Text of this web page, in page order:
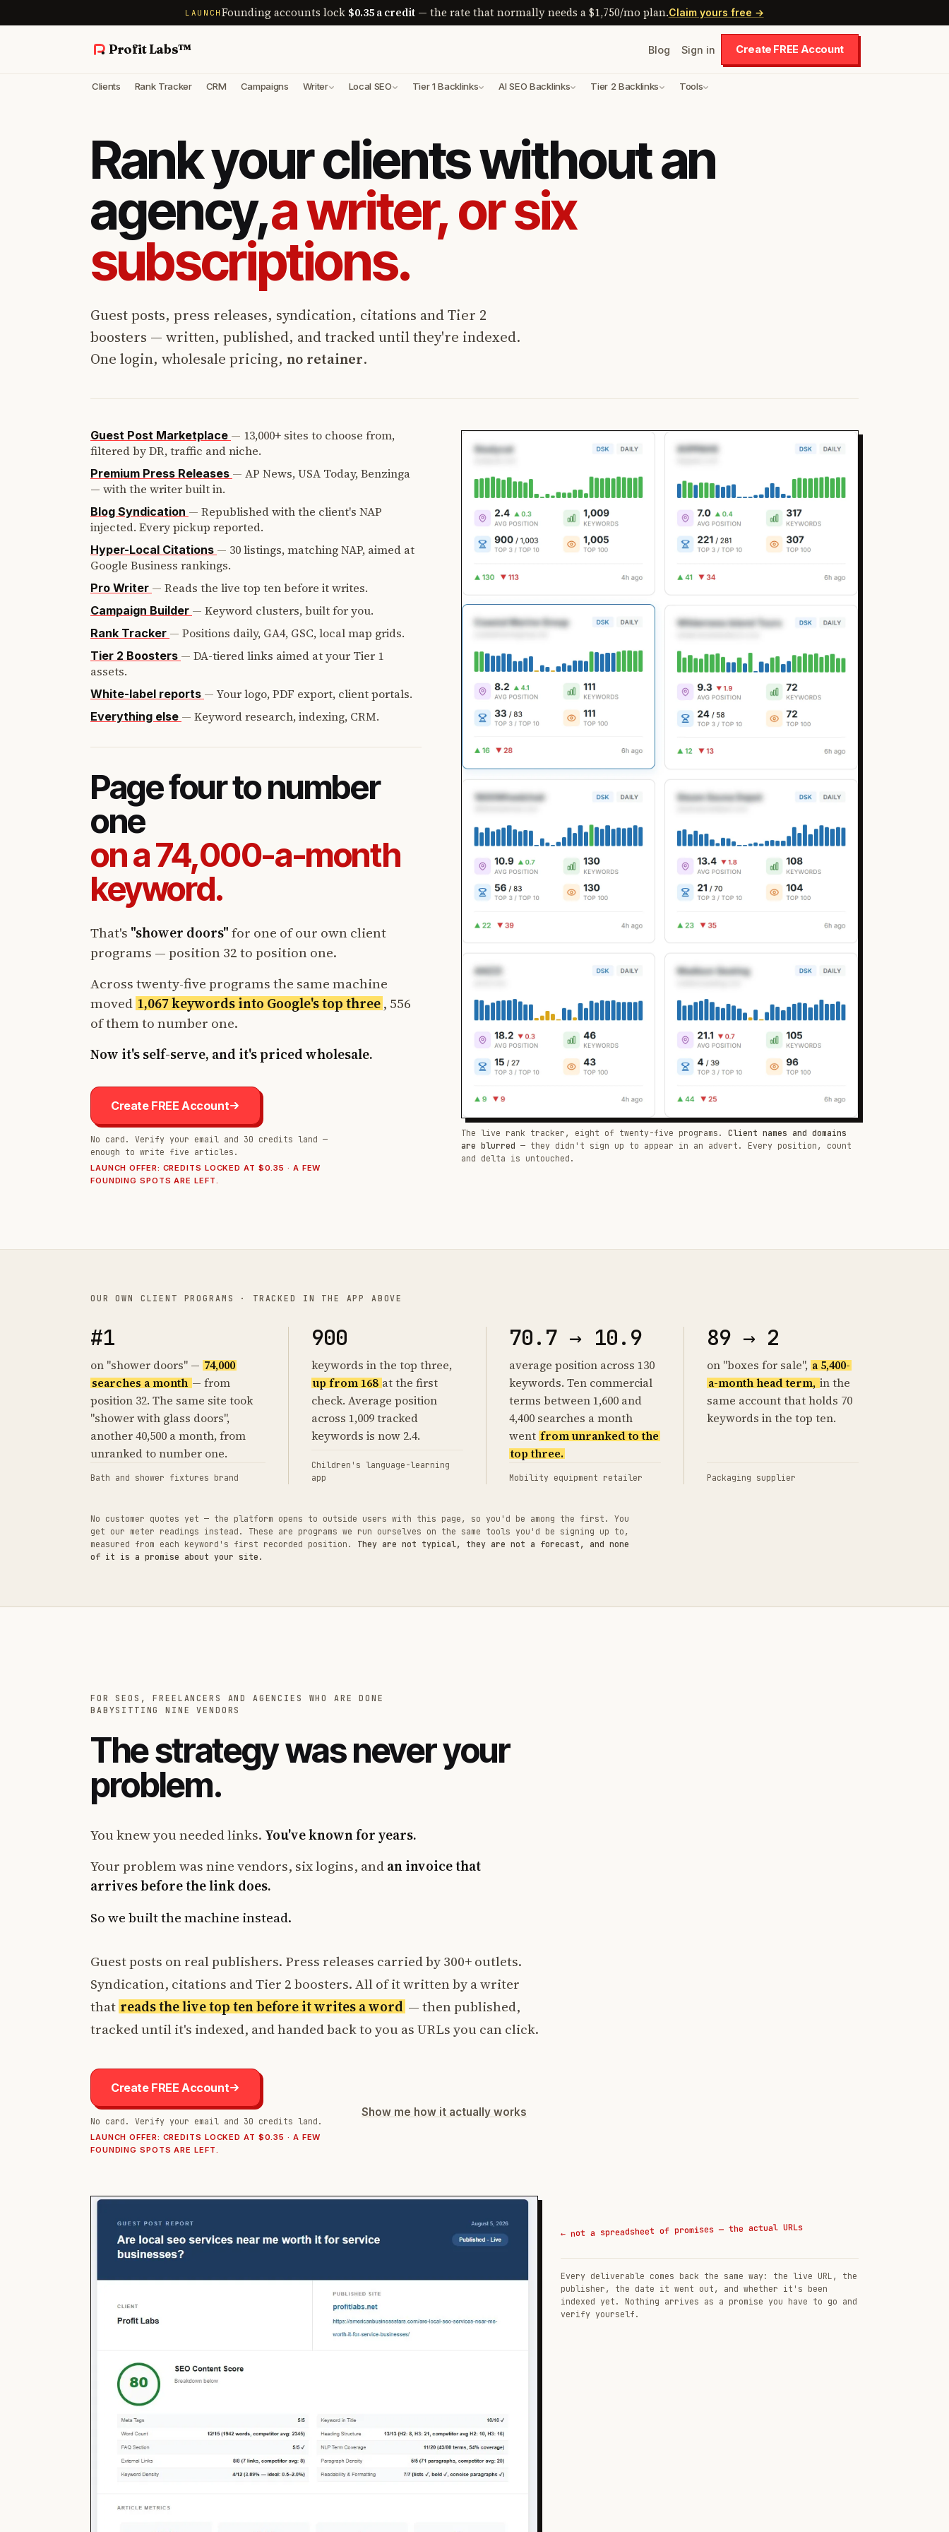
LAUNCH Founding accounts lock $0.35 a credit— the rate that normally needs a $1,750/mo plan.Claim yours free →
Profit Labs™ Blog Sign in Create FREE Account
Clients Rank Tracker CRM Campaigns Writer Local SEO Tier 1 Backlinks AI SEO Backlinks Tier 2 Backlinks Tools
Rank your clients without an
agency,a writer, or six
subscriptions.
Guest posts, press releases, syndication, citations and Tier 2
boosters — written, published, and tracked until they're indexed.
One login, wholesale pricing, no retainer.
Guest Post Marketplace — 13,000+ sites to choose from,
filtered by DR, traffic and niche.
Premium Press Releases — AP News, USA Today, Benzinga
— with the writer built in.
Blog Syndication — Republished with the client's NAP
injected. Every pickup reported.
Hyper-Local Citations — 30 listings, matching NAP, aimed at
Google Business rankings.
Pro Writer — Reads the live top ten before it writes.
Campaign Builder — Keyword clusters, built for you.
Rank Tracker — Positions daily, GA4, GSC, local map grids.
Tier 2 Boosters — DA-tiered links aimed at your Tier 1
assets.
White-label reports — Your logo, PDF export, client portals.
Everything else — Keyword research, indexing, CRM.
Page four to number
one
on a 74,000-a-month
keyword.
That's "shower doors"for one of our own client
programs — position 32 to position one.
Across twenty-five programs the same machine
moved 1,067 keywords into Google's top three, 556
of them to number one.
Now it's self-serve, and it's priced wholesale.
Create FREE Account
No card. Verify your email and 30 credits land —
enough to write five articles.
LAUNCH OFFER: CREDITS LOCKED AT $0.35 · A FEW
FOUNDING SPOTS ARE LEFT.
The live rank tracker, eight of twenty-five programs.Client names and domains
are blurred— they didn't sign up to appear in an advert. Every position, count
and delta is untouched.
OUR OWN CLIENT PROGRAMS · TRACKED IN THE APP ABOVE
#1
on "shower doors" — 74,000
searches a month — from
position 32. The same site took
"shower with glass doors",
another 40,500 a month, from
unranked to number one.
Bath and shower fixtures brand
900
keywords in the top three,
up from 168 at the first
check. Average position
across 1,009 tracked
keywords is now 2.4.
Children's language-learning
app
70.7 → 10.9
average position across 130
keywords. Ten commercial
terms between 1,600 and
4,400 searches a month
went from unranked to the
top three.
Mobility equipment retailer
89 → 2
on "boxes for sale", a 5,400-
a-month head term, in the
same account that holds 70
keywords in the top ten.
Packaging supplier
No customer quotes yet — the platform opens to outside users with this page, so you'd be among the first. You
get our meter readings instead. These are programs we run ourselves on the same tools you'd be signing up to,
measured from each keyword's first recorded position. They are not typical, they are not a forecast, and none
of it is a promise about your site.
FOR SEOS, FREELANCERS AND AGENCIES WHO ARE DONE
BABYSITTING NINE VENDORS
The strategy was never your
problem.
You knew you needed links. You've known for years.
Your problem was nine vendors, six logins, andan invoice that
arrives before the link does.
So we built the machine instead.
Guest posts on real publishers. Press releases carried by 300+ outlets.
Syndication, citations and Tier 2 boosters. All of it written by a writer
that reads the live top ten before it writes a word — then published,
tracked until it's indexed, and handed back to you as URLs you can click.
Create FREE Account
No card. Verify your email and 30 credits land.
LAUNCH OFFER: CREDITS LOCKED AT $0.35 · A FEW
FOUNDING SPOTS ARE LEFT.
Show me how it actually works
← not a spreadsheet of promises — the actual URLs
Every deliverable comes back the same way: the live URL, the
publisher, the date it went out, and whether it's been
indexed yet. Nothing arrives as a promise you have to go and
verify yourself.